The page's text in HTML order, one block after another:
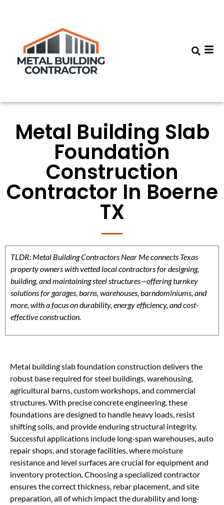
Metal Building Slab
Foundation
Construction
Contractor In Boerne
TX
TLDR: Metal Building Contractors Near Me connects Texas
property owners with vetted local contractors for designing,
building, and maintaining steel structures—offering turnkey
solutions for garages, barns, warehouses, barndominiums, and
more, with a focus on durability, energy efficiency, and cost-
effective construction.
Metal building slab foundation construction delivers the
robust base required for steel buildings, warehousing,
agricultural barns, custom workshops, and commercial
structures. With precise concrete engineering, these
foundations are designed to handle heavy loads, resist
shifting soils, and provide enduring structural integrity.
Successful applications include long-span warehouses, auto
repair shops, and storage facilities, where moisture
resistance and level surfaces are crucial for equipment and
inventory protection. Choosing a specialized contractor
ensures the correct thickness, rebar placement, and site
preparation, all of which impact the durability and long-